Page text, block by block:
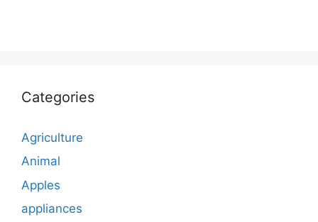
Categories
Agriculture
Animal
Apples
appliances